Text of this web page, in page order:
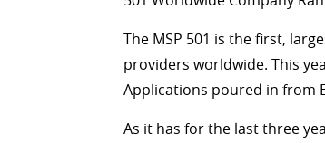
The MSP 501 is the first,
providers worldwide. This
Applications poured in from
As it has for the last three